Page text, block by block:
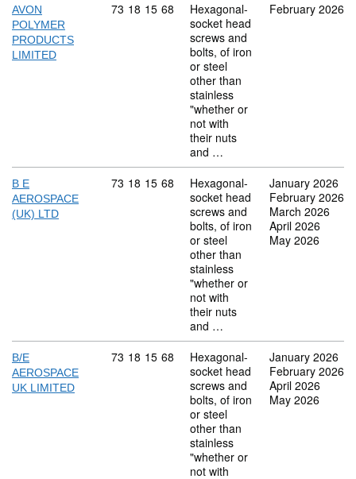
AVON
POLYMER
PRODUCTS
LIMITED
Commodity code: 73 18 15 68
73 18 15 68
Hexagonal-
socket head
screws and
bolts, of iron
or steel
other than
stainless
"whether or
not with
their nuts
and …
February 2026
B E
AEROSPACE
(UK) LTD
Commodity code: 73 18 15 68
73 18 15 68
Hexagonal-
socket head
screws and
bolts, of iron
or steel
other than
stainless
"whether or
not with
their nuts
and …
January 2026
February 2026
March 2026
April 2026
May 2026
B/E
AEROSPACE
UK LIMITED
Commodity code: 73 18 15 68
73 18 15 68
Hexagonal-
socket head
screws and
bolts, of iron
or steel
other than
stainless
"whether or
not with
January 2026
February 2026
April 2026
May 2026